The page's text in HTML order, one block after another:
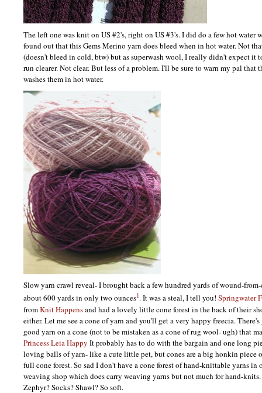
The left one was knit on US #2's, right on US #3's. I did do a few hot water
found out that this Gems Merino yarn does bleed when in hot water. Not
(doesn't bleed in cold, btw) but as superwash wool, I really didn't expect it
run clearer. Not clear. But less of a problem. I'll be sure to warn my pal that
washes them in hot water.
Slow yarn crawl reveal- I brought back a few hundred yards of wound-
about 600 yards in only two ounces1. It was a steal, I tell you! Springwater
fromKnit Happensand had a lovely little cone forest in the back of their
either. Let me see a cone of yarn and you'll get a very happy freecia.
good yarn on a cone (not to be mistaken as a cone of rug wool- ugh) that
Princess Leia Happy It probably has to do with the bargain and one long
loving balls of yarn- like a cute little pet, but cones are a big honkin piece
full cone forest. So sad I don't have a cone forest of hand-knittable yarns in
weaving shop which does carry weaving yarns but not much for hand-
Zephyr? Socks? Shawl? So soft.